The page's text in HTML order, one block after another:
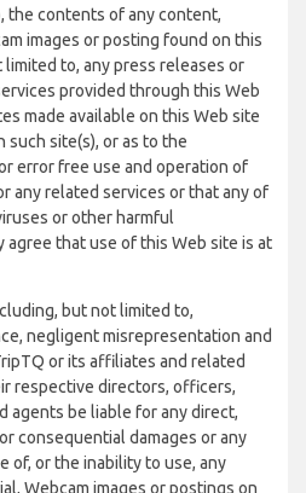
the contents of any content,
images or posting found on this
to, any press releases or
provided through this Web
made available on this Web site
site(s), or as to the
error free use and operation of
any related services or that any of
or other harmful
agree that use of this Web site is at
but not limited to,
negligent misrepresentation and
or its affiliates and related
respective directors, officers,
agents be liable for any direct,
consequential damages or any
of, or the inability to use, any
Webcam images or postings on